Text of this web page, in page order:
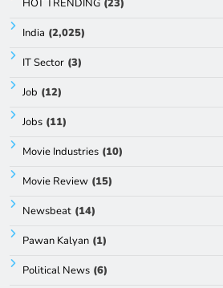
India (2,025)
IT Sector (3)
Job (12)
Jobs (11)
Movie Industries (10)
Movie Review (15)
Newsbeat (14)
Pawan Kalyan (1)
Political News (6)